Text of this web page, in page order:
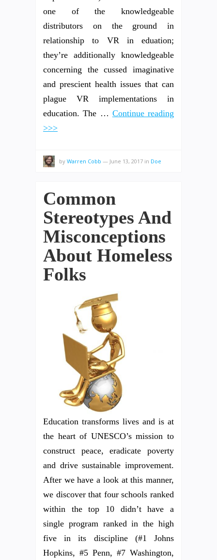
one of the knowledgeable
distributors on the ground in
relationship to VR in eduation;
they’re additionally knowledgeable
concerning the cussed imaginative
and prescient health issues that can
plague VR implementations in
education. The … Continue reading
>>>
by Warren Cobb — June 13, 2017 in Doe
Common
Stereotypes And
Misconceptions
About Homeless
Folks
Education transforms lives and is at
the heart of UNESCO’s mission to
construct peace, eradicate poverty
and drive sustainable improvement.
After we have a look at this manner,
we discover that four schools ranked
within the top 10 didn’t have a
single program ranked in the high
five in its discipline (#1 Johns
Hopkins, #5 Penn, #7 Washington,